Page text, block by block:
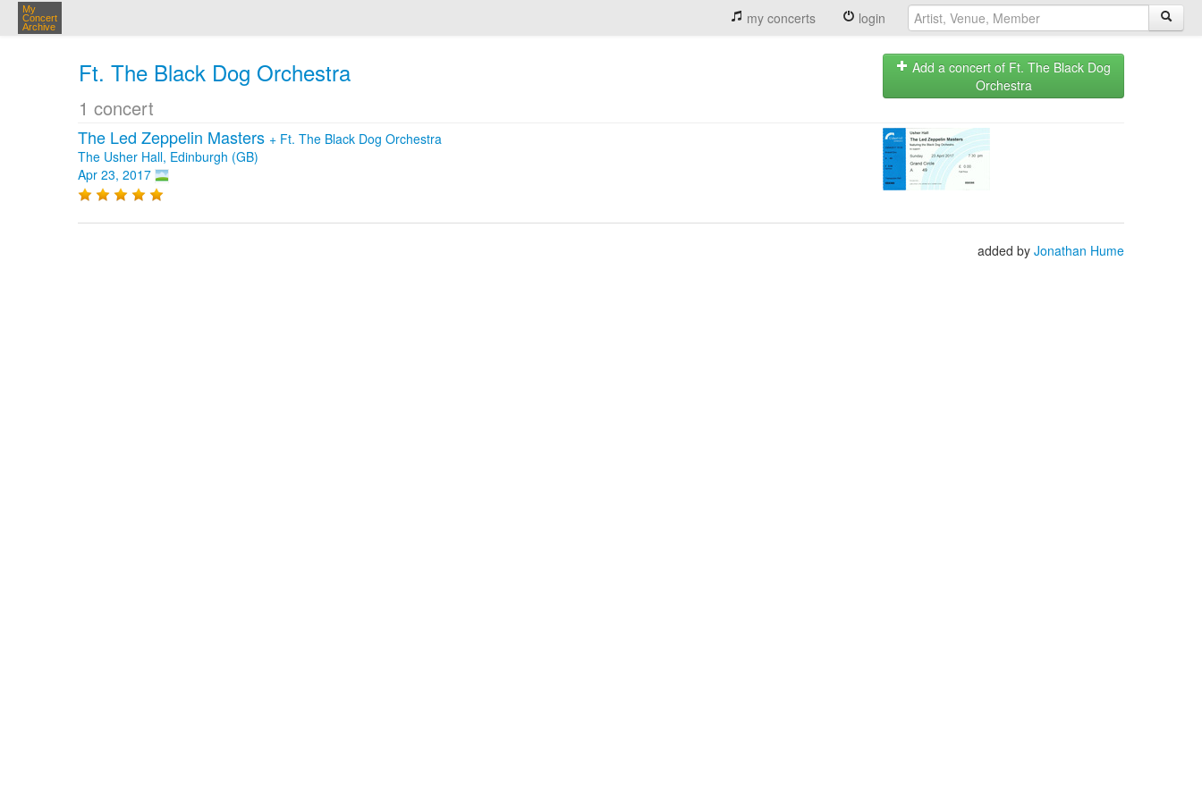
My
Concert
Archive
my concerts login
Ft. The Black Dog Orchestra
1 concert
Add a concert of Ft. The Black Dog
Orchestra
The Led Zeppelin Masters + Ft. The Black Dog Orchestra
The Usher Hall, Edinburgh (GB)
Apr 23, 2017
added by Jonathan Hume